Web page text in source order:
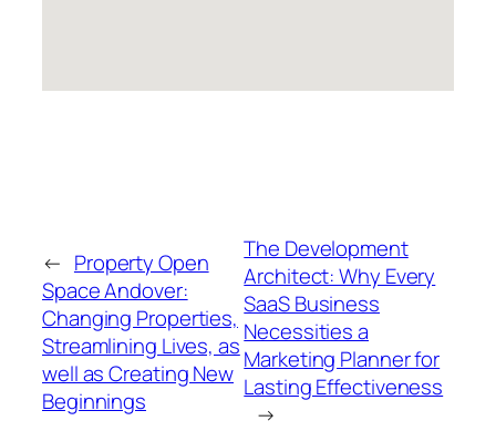
← Property Open
Space Andover:
Changing Properties,
Streamlining Lives, as
well as Creating New
Beginnings
The Development
Architect: Why Every
SaaS Business
Necessities a
Marketing Planner for
Lasting Effectiveness
→